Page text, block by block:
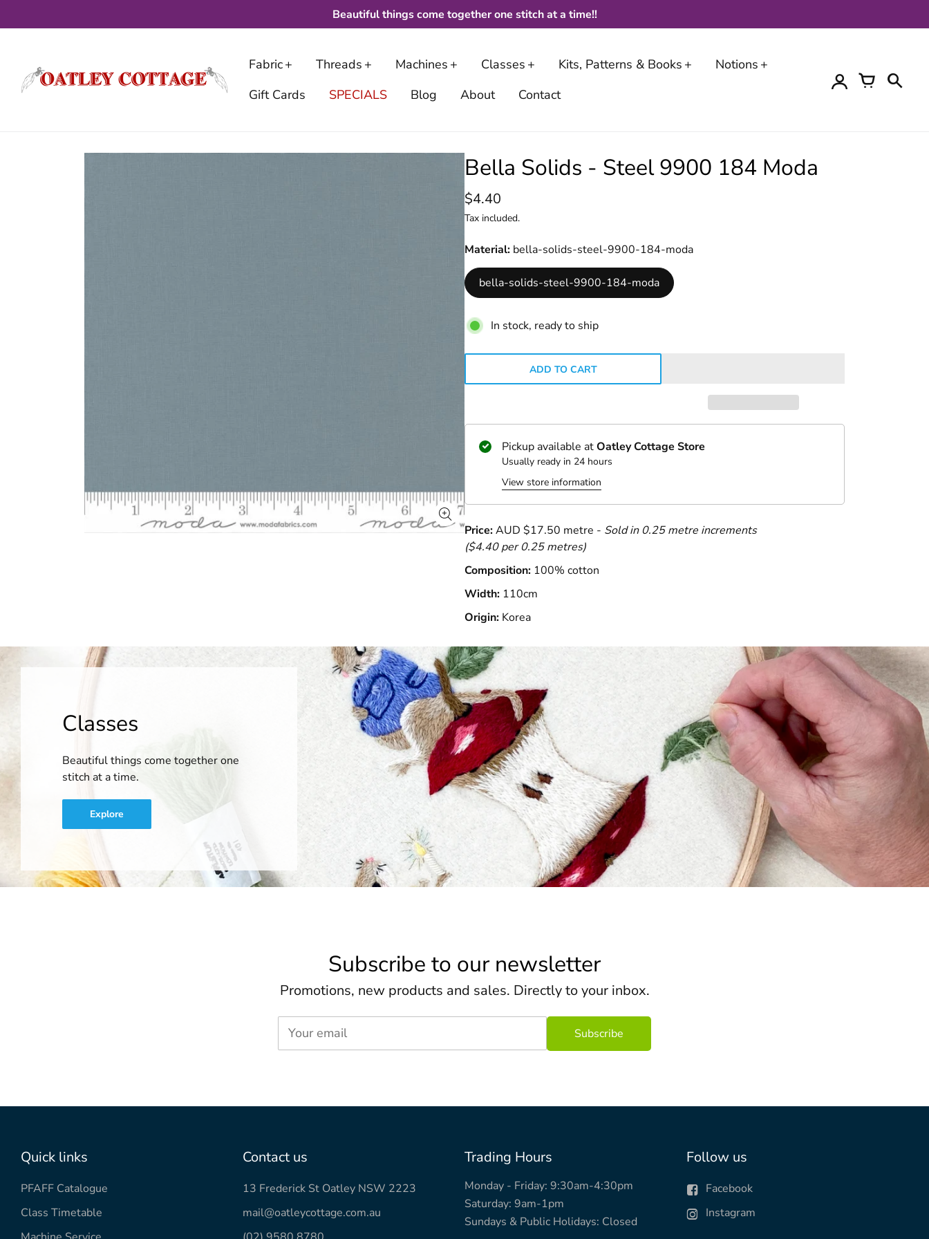
Beautiful things come together one stitch at a time!!
Fabric Threads Machines Classes Kits, Patterns & Books
Notions
Gift Cards
SPECIALS Blog About Contact
Bella Solids - Steel 9900 184 Moda
$4.40
Tax included.
Material bella-solids-steel-9900-184-moda
bella-solids-steel-9900-184-moda
In stock, ready to ship
ADD TO CART
Pickup available atOatley Cottage Store
Usually ready in 24 hours
View store information
Price:AUD $17.50 metre - Sold in 0.25 metre increments
($4.40 per 0.25 metres)
Composition: 100% cotton
Width: 110cm
Origin: Korea
Classes
Beautiful things come together one
stitch at a time.
Explore
Subscribe to our newsletter
Promotions, new products and sales. Directly to your inbox.
Your email
Quick links
PFAFF Catalogue
Class Timetable
Contact us
13 Frederick St Oatley NSW 2223
mail@oatleycottage.com.au
Trading Hours
Monday - Friday: 9:30am-4:30pm
Saturday: 9am-1pm
Sundays & Public Holidays: Closed
Follow us
Facebook
Instagram